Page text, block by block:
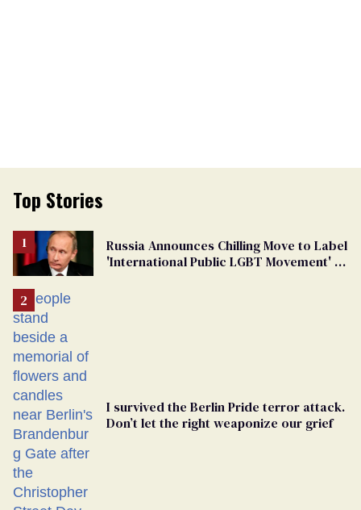
Top Stories
Russia Announces Chilling Move to Label
'International Public LGBT Movement' as
I survived the Berlin Pride terror attack.
Don’t let the right weaponize our grief